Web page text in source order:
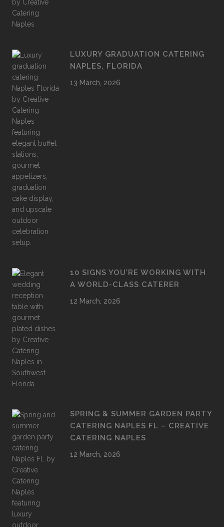
LUXURY GRADUATION CATERING
NAPLES, FLORIDA
13 March, 2026
10 SIGNS YOU’RE WORKING WITH
A WORLD-CLASS CATERER
12 March, 2026
SPRING & SUMMER GARDEN PARTY
CATERING NAPLES FL – CREATIVE
CATERING NAPLES
12 March, 2026